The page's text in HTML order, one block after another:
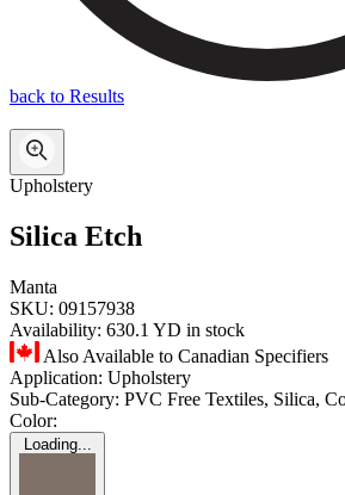
back to Results
Upholstery
Silica Etch
Manta
SKU: 09157938
Availability: 630.1 YD in stock
Also Available to Canadian Specifiers
Application: Upholstery
Sub-Category: PVC Free Textiles, Silica,
Color:
Loading...